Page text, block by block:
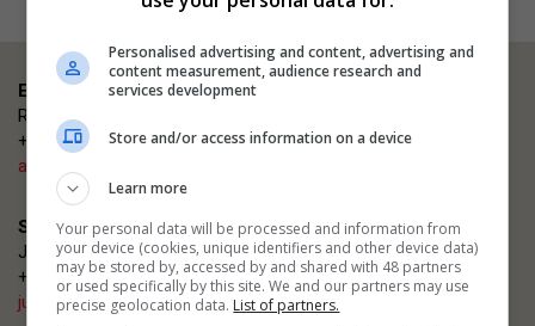
Event enquiries
Rosana Carmen
+44 (0)203 953 2660
ajsmallprojects@emap.com
Sponsorship enquiries
Justin Heron
+44 (0)20 3953 2682
justin.heron@emap.com
Personalised advertising and content, advertising and
content measurement, audience research and
services development
Store and/or access information on a device
Learn more
Your personal data will be processed and information from
your device (cookies, unique identifiers and other device data)
may be stored by, accessed by and shared with 48 partners
or used specifically by this site. We and our partners may use
precise geolocation data. List of partners.